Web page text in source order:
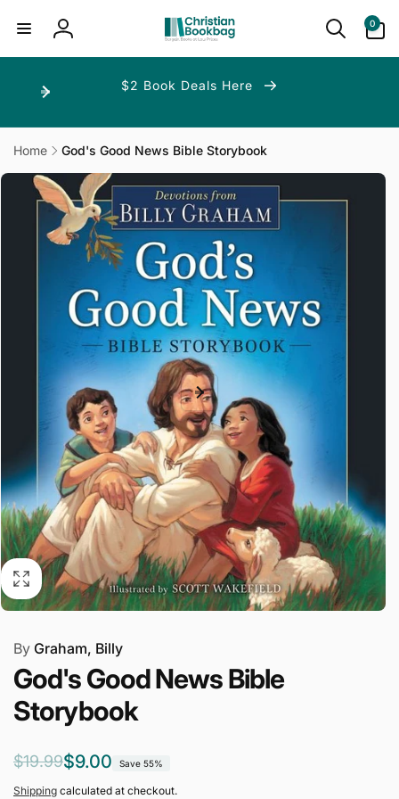
Log
in
0
items
$2 Book Deals Here
Home God's Good News Bible Storybook
to
By Graham, Billy
God's Good News Bible
Storybook
Regular
price
$19.99
Sale
price
$9.00 Save 55%
Shipping calculated at checkout.